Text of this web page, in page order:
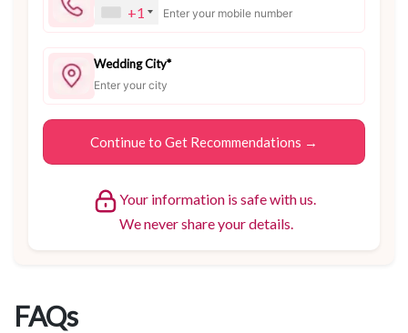
+1
Wedding City*
Your information is safe with us.
We never share your details.
FAQs